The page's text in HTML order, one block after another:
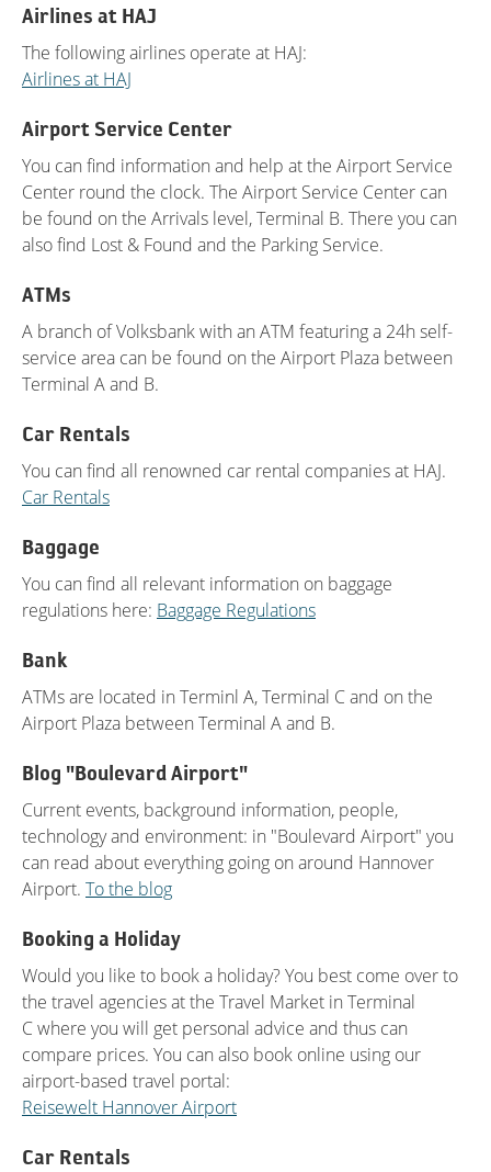
Airlines at HAJ
The following airlines operate at HAJ:
Airlines at HAJ
Airport Service Center
You can find information and help at the Airport Service
Center round the clock. The Airport Service Center can
be found on the Arrivals level, Terminal B. There you can
also find Lost & Found and the Parking Service.
ATMs
A branch of Volksbank with an ATM featuring a 24h self-
service area can be found on the Airport Plaza between
Terminal A and B.
Car Rentals
You can find all renowned car rental companies at HAJ.
Car Rentals
Baggage
You can find all relevant information on baggage
regulations here: Baggage Regulations
Bank
ATMs are located in Terminl A, Terminal C and on the
Airport Plaza between Terminal A and B.
Blog "Boulevard Airport"
Current events, background information, people,
technology and environment: in "Boulevard Airport" you
can read about everything going on around Hannover
Airport. To the blog
Booking a Holiday
Would you like to book a holiday? You best come over to
the travel agencies at the Travel Market in Terminal
C where you will get personal advice and thus can
compare prices. You can also book online using our
airport-based travel portal:
Reisewelt Hannover Airport
Car Rentals